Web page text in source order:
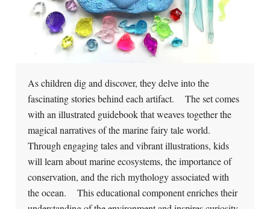
As children dig and discover, they delve into the
fascinating stories behind each artifact. The set comes
with an illustrated guidebook that weaves together the
magical narratives of the marine fairy tale world.
Through engaging tales and vibrant illustrations, kids
will learn about marine ecosystems, the importance of
conservation, and the rich mythology associated with
the ocean. This educational component enriches their